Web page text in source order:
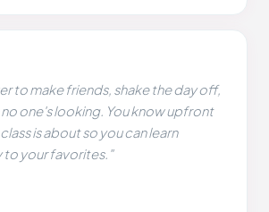
to make friends, shake the day off,
one's looking. You know upfront
is about so you can learn
your favorites."